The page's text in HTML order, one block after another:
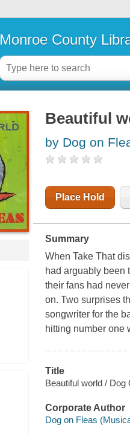
Monroe County
Beautiful
by Dog on
Place Hold
Summary
When Take That
had arguably been
their fans had
on. Two surprises
songwriter for the
hitting number one
Title
Beautiful world / Dog
Corporate Author
Dog on Fleas